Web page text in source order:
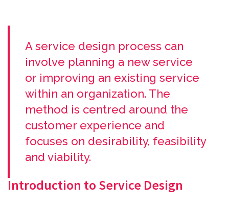
A service design process can
involve planning a new service
or improving an existing service
within an organization. The
method is centred around the
customer experience and
focuses on desirability, feasibility
and viability.
Introduction to Service Design